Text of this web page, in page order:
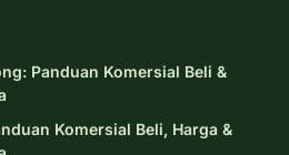
Panduan Komersial Beli &
Komersial Beli, Harga &